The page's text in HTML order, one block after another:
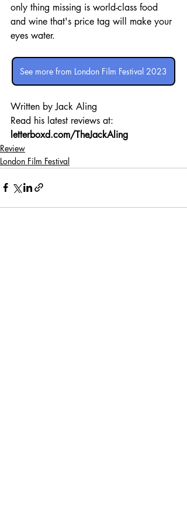
only thing missing is world-class food
and wine that's price tag will make your
eyes water.
See more from London Film Festival 2023
Written by Jack Aling
Read his latest reviews at:
letterboxd.com/TheJackAling
Review
London Film Festival